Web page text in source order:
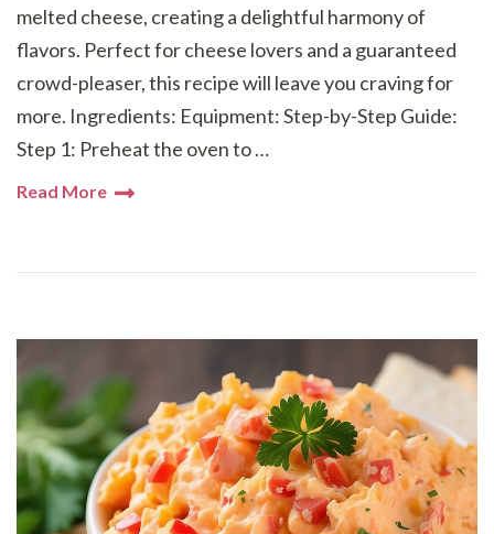
melted cheese, creating a delightful harmony of
flavors. Perfect for cheese lovers and a guaranteed
crowd-pleaser, this recipe will leave you craving for
more. Ingredients: Equipment: Step-by-Step Guide:
Step 1: Preheat the oven to …
Read More